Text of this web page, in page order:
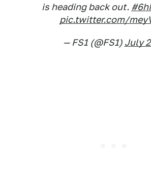
is heading back out.
pic.twitter.com/
— FS1 (@FS1) July